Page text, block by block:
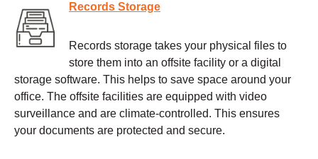
Records Storage
Records storage takes your physical files to
store them into an offsite facility or a digital
storage software. This helps to save space around your
office. The offsite facilities are equipped with video
surveillance and are climate-controlled. This ensures
your documents are protected and secure.